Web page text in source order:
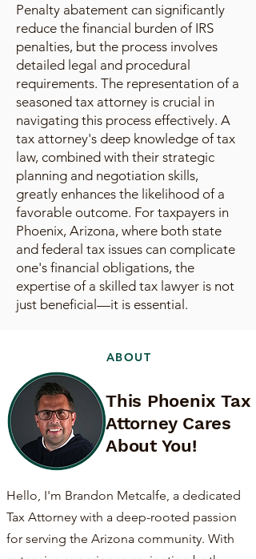
Penalty abatement can significantly
reduce the financial burden of IRS
penalties, but the process involves
detailed legal and procedural
requirements. The representation of a
seasoned tax attorney is crucial in
navigating this process effectively. A
tax attorney's deep knowledge of tax
law, combined with their strategic
planning and negotiation skills,
greatly enhances the likelihood of a
favorable outcome. For taxpayers in
Phoenix, Arizona, where both state
and federal tax issues can complicate
one's financial obligations, the
expertise of a skilled tax lawyer is not
just beneficial—it is essential.
ABOUT
This Phoenix Tax
Attorney Cares
About You!
Hello, I'm Brandon Metcalfe, a dedicated
Tax Attorney with a deep-rooted passion
for serving the Arizona community. With